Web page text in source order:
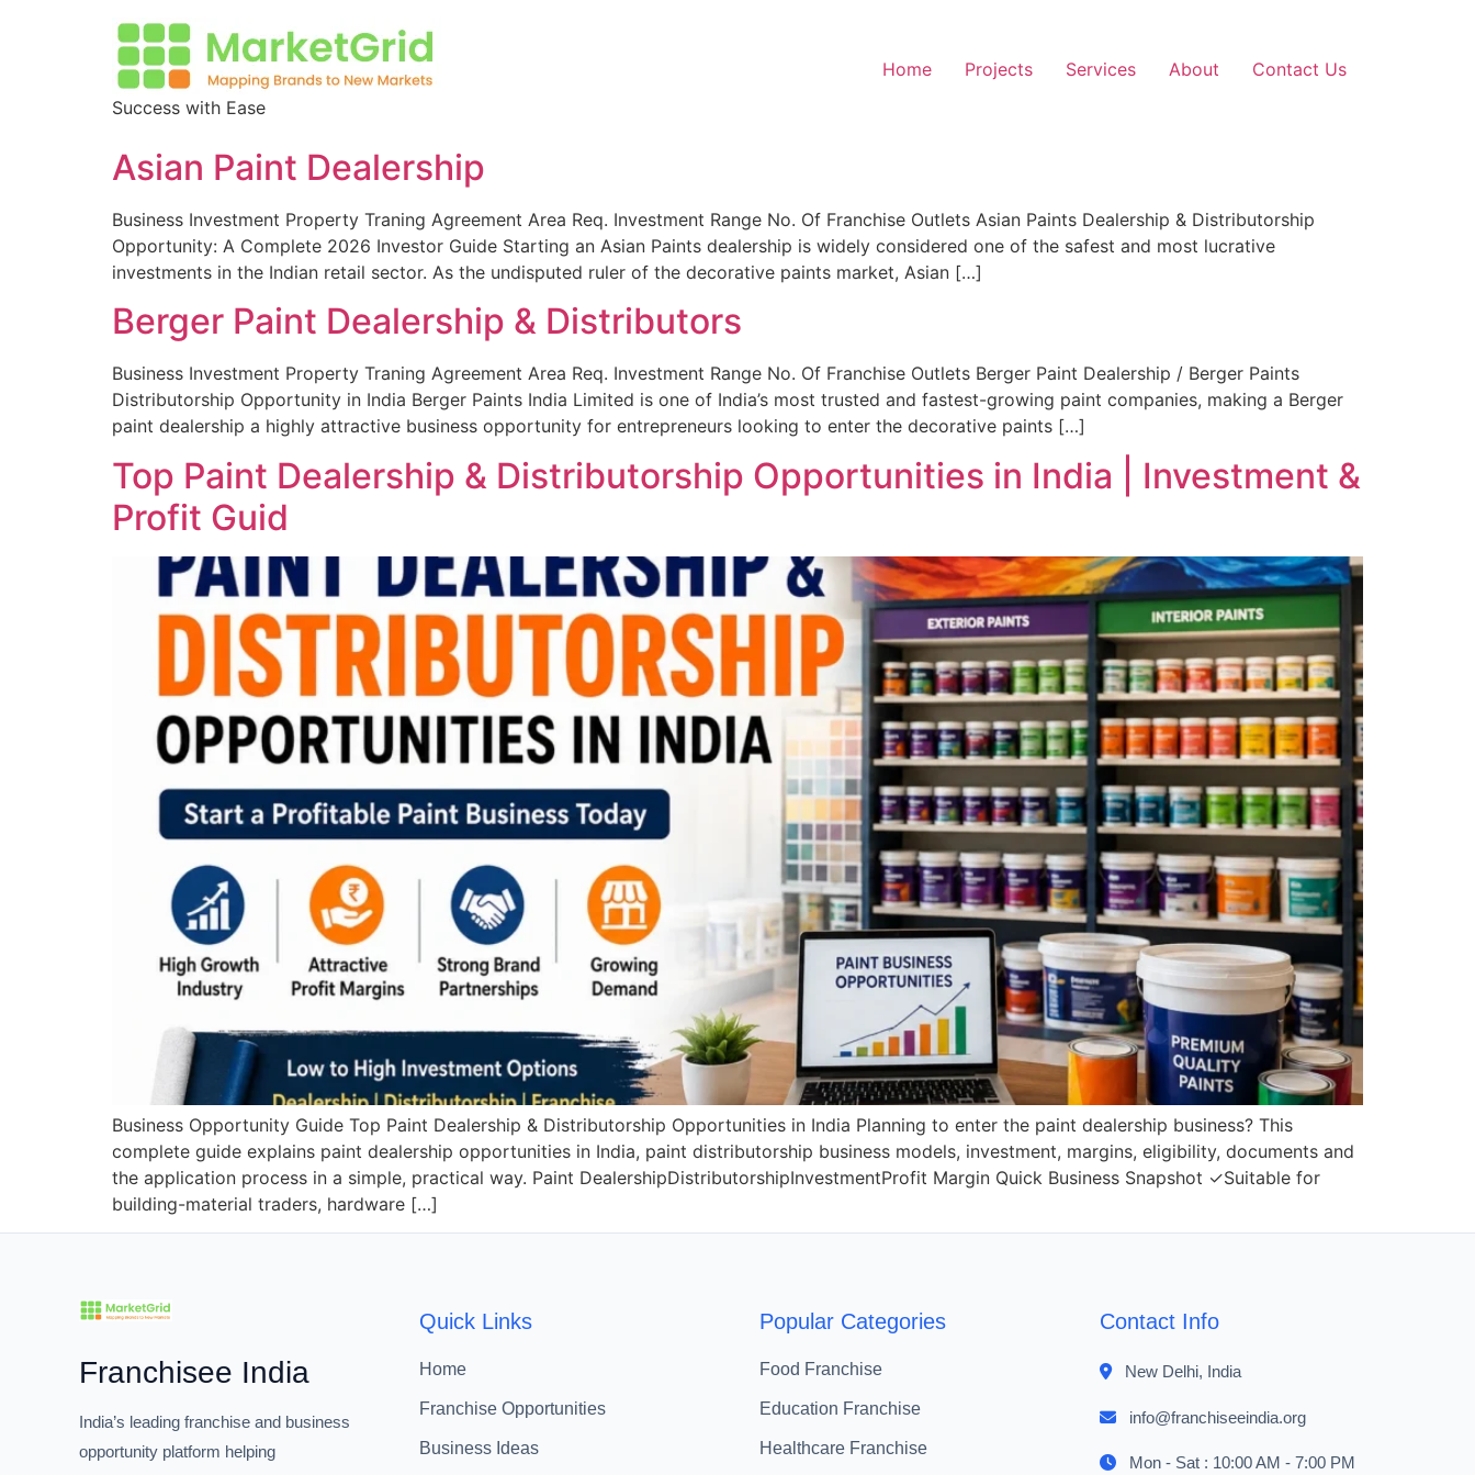
Success with Ease
Home Projects Services About Contact Us
Asian Paint Dealership
Business Investment Property Traning Agreement Area Req. Investment Range No. Of Franchise Outlets Asian Paints Dealership & Distributorship
Opportunity: A Complete 2026 Investor Guide Starting an Asian Paints dealership is widely considered one of the safest and most lucrative
investments in the Indian retail sector. As the undisputed ruler of the decorative paints market, Asian […]
Berger Paint Dealership & Distributors
Business Investment Property Traning Agreement Area Req. Investment Range No. Of Franchise Outlets Berger Paint Dealership / Berger Paints
Distributorship Opportunity in India Berger Paints India Limited is one of India’s most trusted and fastest-growing paint companies, making a Berger
paint dealership a highly attractive business opportunity for entrepreneurs looking to enter the decorative paints […]
Top Paint Dealership & Distributorship Opportunities in India | Investment &
Profit Guid
Business Opportunity Guide Top Paint Dealership & Distributorship Opportunities in India Planning to enter the paint dealership business? This
complete guide explains paint dealership opportunities in India, paint distributorship business models, investment, margins, eligibility, documents and
the application process in a simple, practical way. Paint DealershipDistributorshipInvestmentProfit Margin Quick Business Snapshot ✓Suitable for
building-material traders, hardware […]
Franchisee India
India’s leading franchise and business
opportunity platform helping
Quick Links
Home
Franchise Opportunities
Business Ideas
Popular Categories
Food Franchise
Education Franchise
Healthcare Franchise
Contact Info
New Delhi, India
info@franchiseeindia.org
Mon - Sat : 10:00 AM - 7:00 PM